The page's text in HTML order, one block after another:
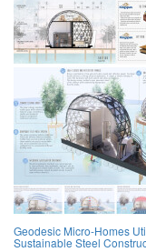
Geodesic Micro-Homes
Sustainable Steel